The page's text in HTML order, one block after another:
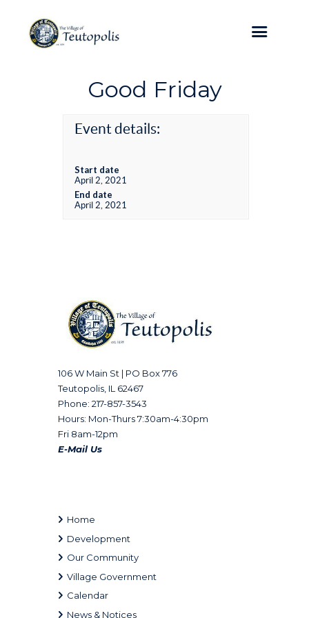
Good Friday
Event details:
Start date
April 2, 2021
End date
April 2, 2021
106 W Main St | PO Box 776
Teutopolis, IL 62467
Phone: 217-857-3543
Hours: Mon-Thurs 7:30am-4:30pm
Fri 8am-12pm
E-Mail Us
Home
Development
Our Community
Village Government
Calendar
News & Notices